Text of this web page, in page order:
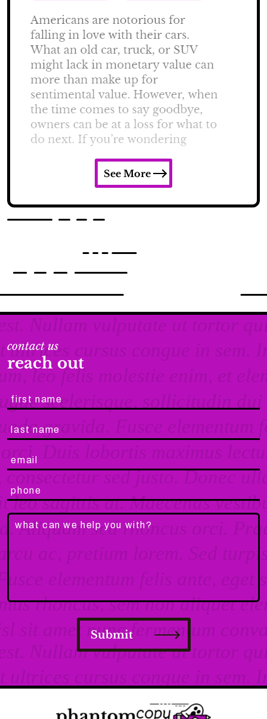
See More
contact us
reach out
Submit